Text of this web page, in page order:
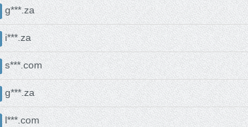
g***.za
i***.za
s***.com
g***.za
l***.com